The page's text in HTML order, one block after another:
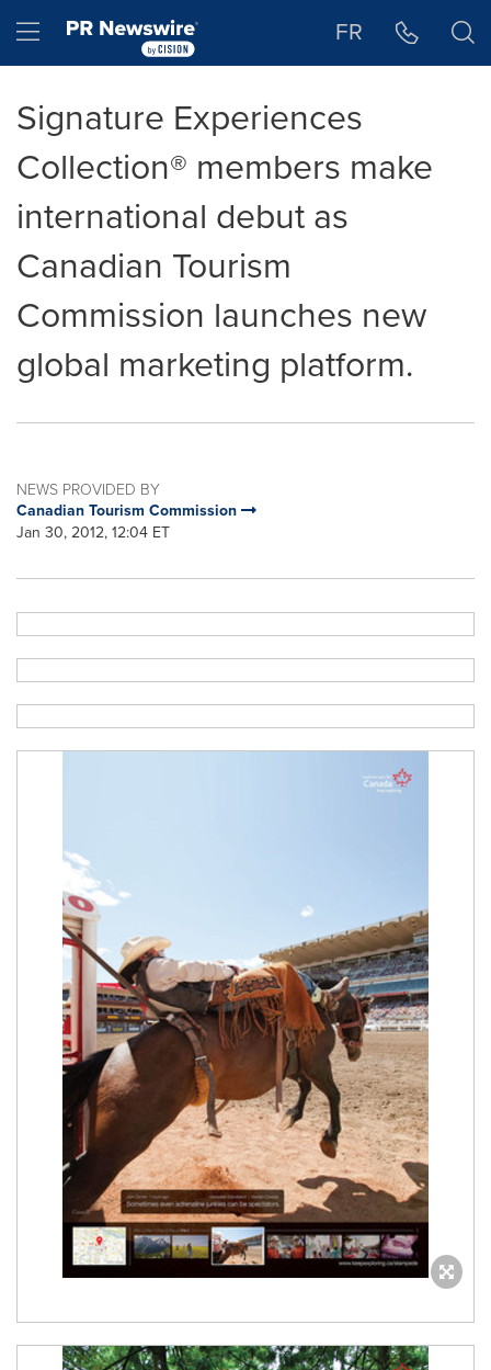
Hamburger menu FR
Signature Experiences
Collection® members make
international debut as
Canadian Tourism
Commission launches new
global marketing platform.
NEWS PROVIDED BY
Canadian Tourism Commission
Jan 30, 2012, 12:04 ET